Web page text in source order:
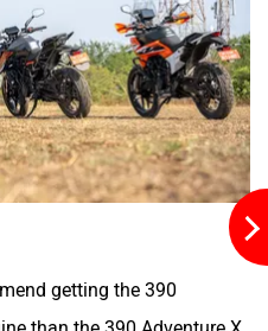
Gemopai
getting the 390